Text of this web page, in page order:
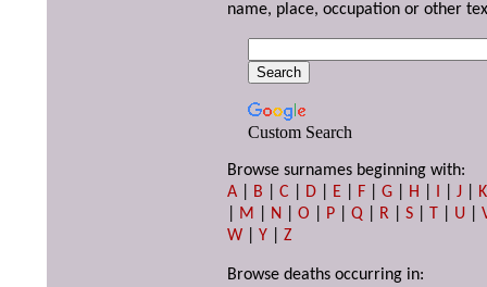
name, place, occupation or other
Custom Search
Browse surnames beginning with:
A
B |C D E F |G H I |J
K
M N |O P |Q R |S T U |
W |Y |Z
Browse deaths occurring in: